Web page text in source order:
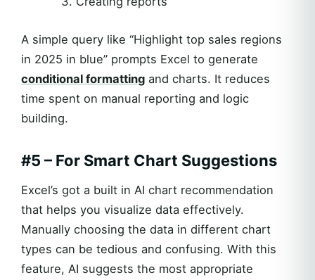
A simple query like “Highlight top sales regions
in 2025 in blue” prompts Excel to generate
conditional formatting and charts. It reduces
time spent on manual reporting and logic
building.
#5 – For Smart Chart Suggestions
Excel’s got a built in AI chart recommendation
that helps you visualize data effectively.
Manually choosing the data in different chart
types can be tedious and confusing. With this
feature, AI suggests the most appropriate